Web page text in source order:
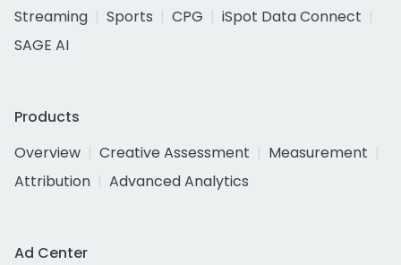
Streaming
Sports CPG
iSpot Data Connect
SAGE AI
Products
Overview
Creative Assessment
Measurement
Attribution
Advanced Analytics
Ad Center